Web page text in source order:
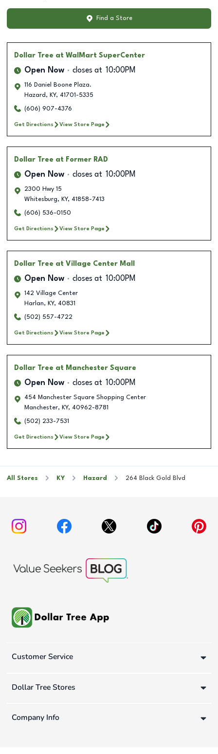
Find a Store
Dollar Tree at WalMart SuperCenter
Open Now closes at 10:00PM
116 Daniel Boone Plaza.
Hazard , KY, 41701-5335
(606) 907-4376
Get Directions View Store Page
Dollar Tree at Former RAD
Open Now closes at 10:00PM
2300 Hwy 15
Whitesburg, KY, 41858-7413
(606) 536-0150
Get Directions View Store Page
Dollar Tree at Village Center Mall
Open Now closes at 10:00PM
142 Village Center
Harlan, KY, 40831
(502) 557-4722
Get Directions View Store Page
Dollar Tree at Manchester Square
Open Now closes at 10:00PM
454 Manchester Square Shopping Center
Manchester, KY, 40962-8781
(502) 233-7531
Get Directions View Store Page
All Stores KY Hazard 264 Black Gold Blvd
Customer Service
Dollar Tree Stores
Company Info